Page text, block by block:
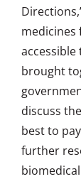
brought
discuss
best to
further